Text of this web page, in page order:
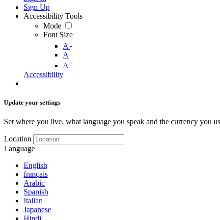
Sign Up
Accessibility Tools
Mode
Font Size
A -
A
A +
Accessibility
Update your settings
Set where you live, what language you speak and the currency you
Location
Language
English
français
Arabic
Spanish
Italian
Japanese